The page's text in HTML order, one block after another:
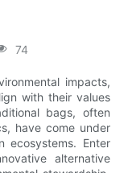
74
impacts,
with their values
bags, often
have come under
ecosystems. Enter
alternative